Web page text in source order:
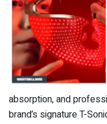
absorption, and
brand’s signature T-